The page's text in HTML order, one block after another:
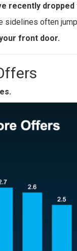
recently
often
front door.